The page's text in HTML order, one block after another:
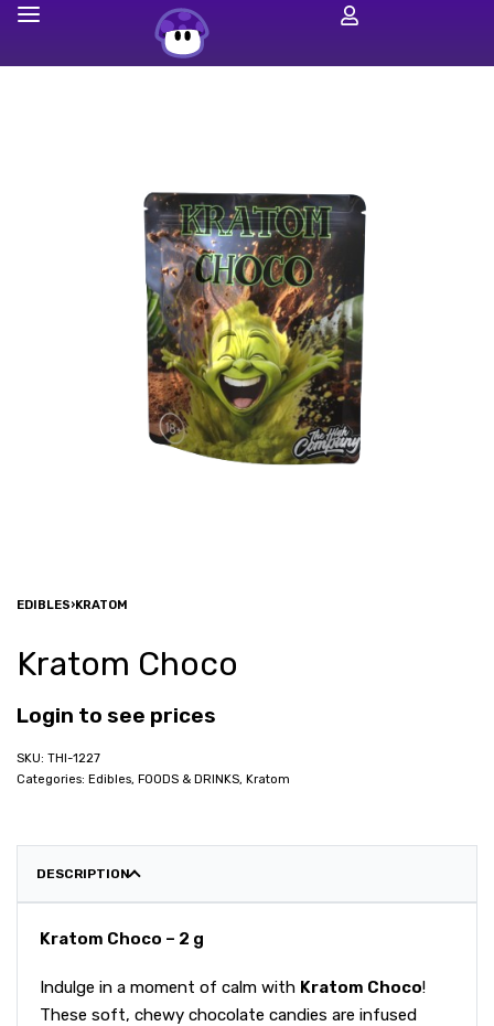
EDIBLES›KRATOM
Kratom Choco
Login to see prices
THI-1227
Categories: Edibles, FOODS & DRINKS, Kratom
DESCRIPTION
Kratom Choco – 2 g
Indulge in a moment of calm with Kratom Choco!
These soft, chewy chocolate candies are infused